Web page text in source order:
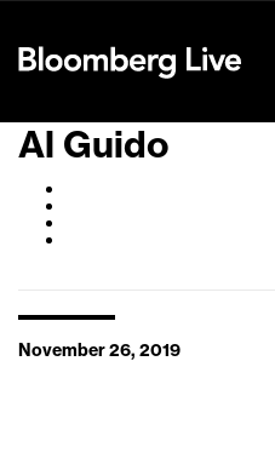
Al Guido
November 26, 2019